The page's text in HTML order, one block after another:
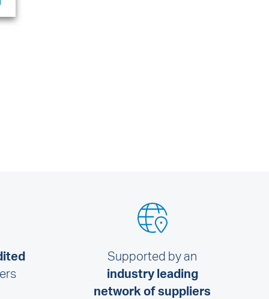
Supported by an
industry leading
network of suppliers